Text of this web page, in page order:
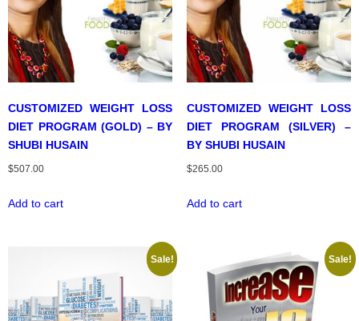
CUSTOMIZED WEIGHT LOSS
DIET PROGRAM (GOLD) – BY
SHUBI HUSAIN
$507.00
Add to cart
CUSTOMIZED WEIGHT LOSS
DIET PROGRAM (SILVER) –
BY SHUBI HUSAIN
$265.00
Add to cart
Sale! Sale!